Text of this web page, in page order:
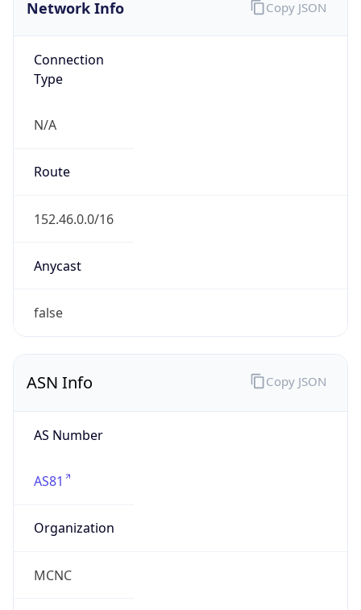
Network Info
Connection
Type
N/A
Route
152.46.0.0/16
Anycast
false
Copy JSON
ASN Info
AS Number
AS81
Organization
MCNC
Copy JSON